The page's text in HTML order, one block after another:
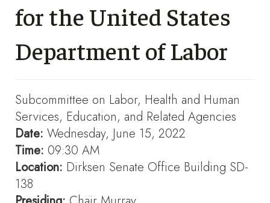
for the United States
Department of Labor
Subcommittee on Labor, Health and Human
Services, Education, and Related Agencies
Date: Wednesday, June 15, 2022
Time: 09:30 AM
Location: Dirksen Senate Office Building SD-
138